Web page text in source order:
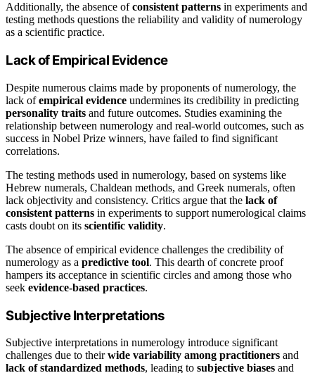
Additionally, the absence ofconsistent patterns in experiments and
testing methods questions the reliability and validity of numerology
as a scientific practice.
Lack of Empirical Evidence
Despite numerous claims made by proponents of numerology, the
lack ofempirical evidence undermines its credibility in predicting
personality traits and future outcomes. Studies examining the
relationship between numerology and real-world outcomes, such as
success in Nobel Prize winners, have failed to find significant
correlations.
The testing methods used in numerology, based on systems like
Hebrew numerals, Chaldean methods, and Greek numerals, often
lack objectivity and consistency. Critics argue that the lack of
consistent patterns in experiments to support numerological claims
casts doubt on its scientific validity.
The absence of empirical evidence challenges the credibility of
numerology as a predictive tool. This dearth of concrete proof
hampers its acceptance in scientific circles and among those who
seek evidence-based practices.
Subjective Interpretations
Subjective interpretations in numerology introduce significant
challenges due to theirwide variability among practitioners and
lack of standardized methods, leading to subjective biases and